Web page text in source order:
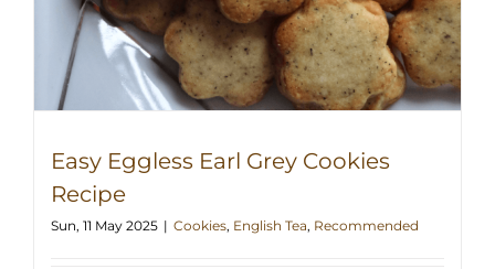
Easy Eggless Earl Grey Cookies
Recipe
Sun, 11 May 2025 | Cookies, English Tea, Recommended